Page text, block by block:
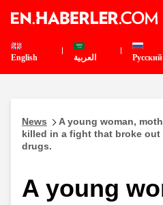
English العربية Pусский
News
A young woman,
killed in a fight that broke
drugs.
A young